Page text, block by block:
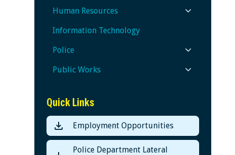
Human Resources
Information Technology
Police
Public Works
Quick Links
Employment Opportunities
Police Department Lateral